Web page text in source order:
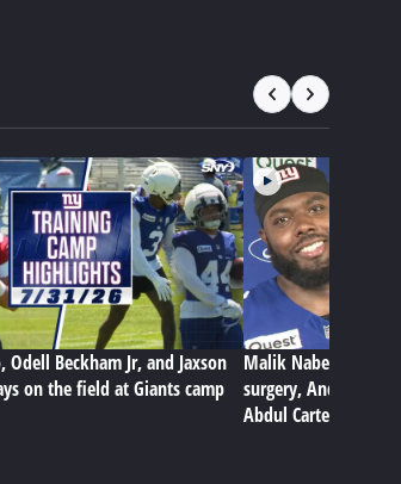
Odell Beckham Jr, and Jaxson
on the field at Giants camp
Malik Nabers on
surgery, Andrew
Abdul Carter